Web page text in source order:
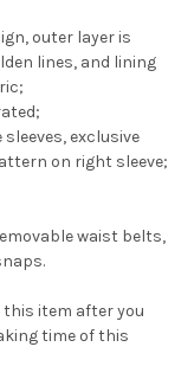
outer layer is
lines, and lining
exclusive
on right sleeve;
waist belts,
this item after you
time of this